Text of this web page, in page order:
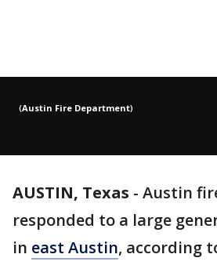
(Austin Fire Department)
AUSTIN, Texas - Austin
responded to a large
in east Austin, according